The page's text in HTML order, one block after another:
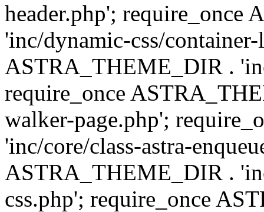
header.php'; require_once
'inc/dynamic-css/
ASTRA_THEME_DIR .
require_once
walker-page.php';
'inc/core/class-astra-
ASTRA_THEME_DIR .
css.php'; require_once